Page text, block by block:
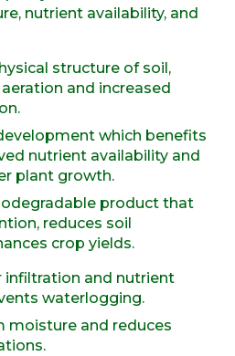
nutrient availability, and
structure of soil,
and increased
which benefits
nutrient availability and
plant growth.
product that
reduces soil
crop yields.
infiltration and nutrient
waterlogging.
moisture and reduces